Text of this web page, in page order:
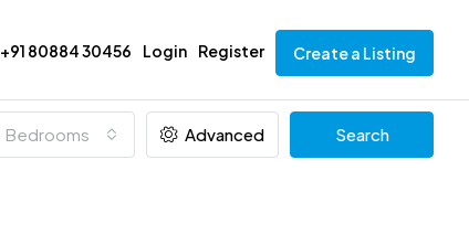
+91 80884 30456 Login Register Create a Listing
Bedrooms Advanced Search